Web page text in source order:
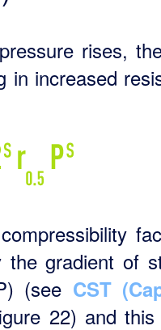
rises,
in increased
the gradient of
(see CST
22) and